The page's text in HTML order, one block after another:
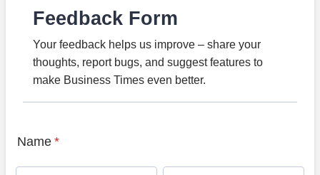
Feedback Form
Your feedback helps us improve – share your
thoughts, report bugs, and suggest features to
make Business Times even better.
Name *